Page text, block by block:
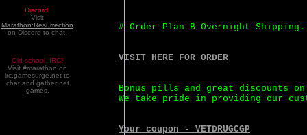
Discord!
Visit
Marathon:Resurrection
on Discord to chat.
Old school. IRC!
Visit #marathon on
irc.gamesurge.net to
chat and gather net
games.
# Order Plan B Overnight Shipping.
VISIT HERE FOR ORDER
Bonus pills and great discounts
We take pride in providing our
Your coupon - VETDRUGCGP